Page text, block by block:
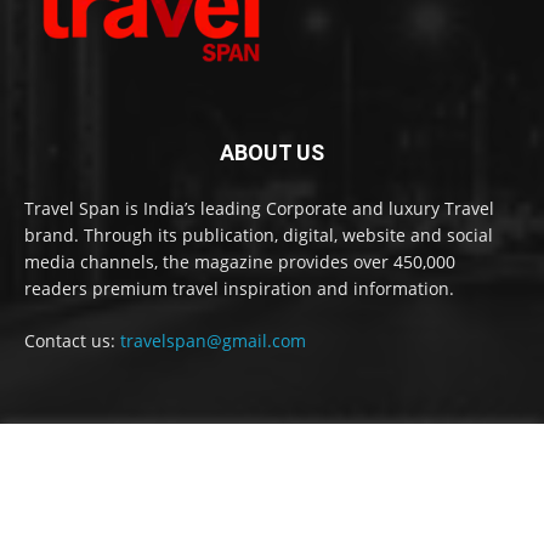
ABOUT US
Travel Span is India’s leading Corporate and luxury Travel
brand. Through its publication, digital, website and social
media channels, the magazine provides over 450,000
readers premium travel inspiration and information.
Contact us: travelspan@gmail.com